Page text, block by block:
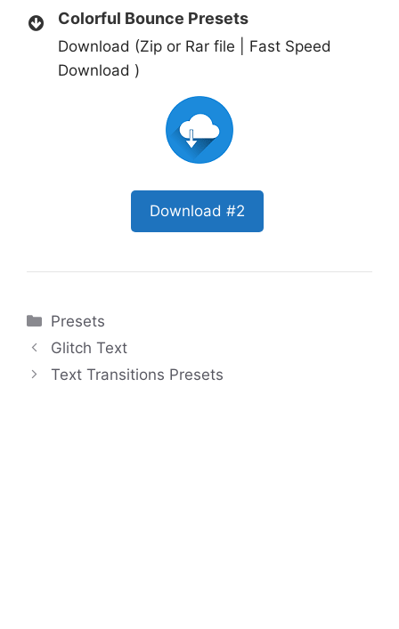
Colorful Bounce Presets
Download (Zip or Rar file | Fast Speed
Download )
Download #2
Categories
Presets
Glitch Text
Text Transitions Presets